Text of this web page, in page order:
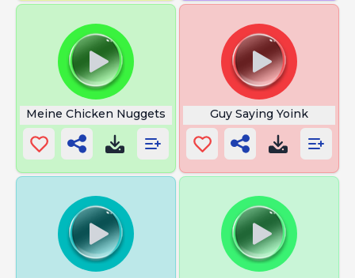
Meine Chicken Nuggets Guy Saying Yoink